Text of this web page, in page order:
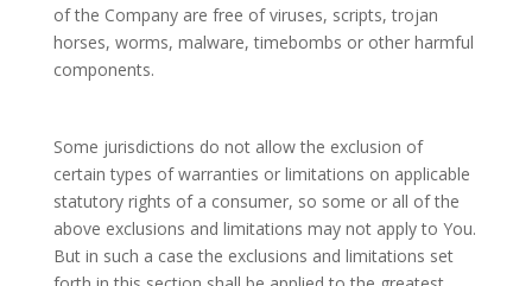
of the Company are free of viruses, scripts, trojan
horses, worms, malware, timebombs or other harmful
components.
Some jurisdictions do not allow the exclusion of
certain types of warranties or limitations on applicable
statutory rights of a consumer, so some or all of the
above exclusions and limitations may not apply to You.
But in such a case the exclusions and limitations set